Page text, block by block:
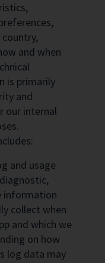
and when
is primarily
and
our internal
and usage
information
collect when
and which we
on how
log data may